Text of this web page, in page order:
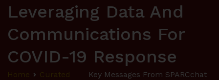
Leveraging Data And
Communications For
COVID-19 Response
Home
Curated
Key Messages From SPARCchat